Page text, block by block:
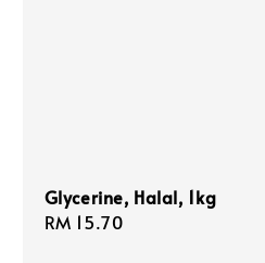
Glycerine, Halal, 1kg
Regular
RM 15.70